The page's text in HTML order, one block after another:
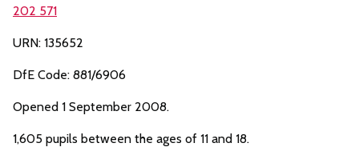
202 571
URN: 135652
DfE Code: 881/6906
Opened 1 September 2008.
1,605 pupils between the ages of 11 and 18.